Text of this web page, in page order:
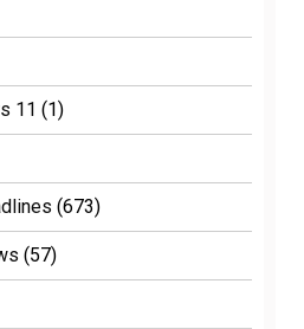
11 (1)
(673)
(57)